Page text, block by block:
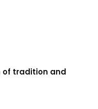
of tradition and